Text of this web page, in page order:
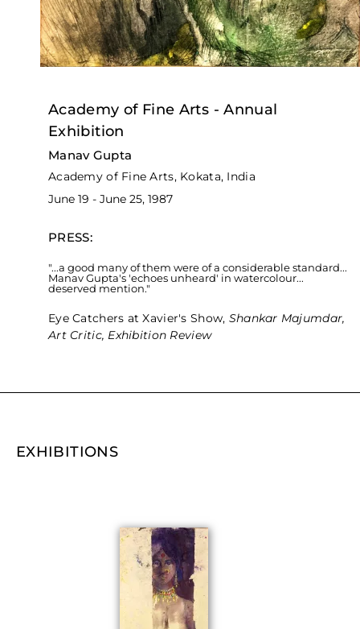
Academy of Fine Arts - Annual
Exhibition
Manav Gupta
Academy of Fine Arts, Kokata, India
June 19 - June 25, 1987
PRESS:
"...a good many of them were of a considerable standard...
Manav Gupta's 'echoes unheard' in watercolour...
deserved mention."
Eye Catchers at Xavier's Show, Shankar Majumdar,
Art Critic, Exhibition Review
EXHIBITIONS